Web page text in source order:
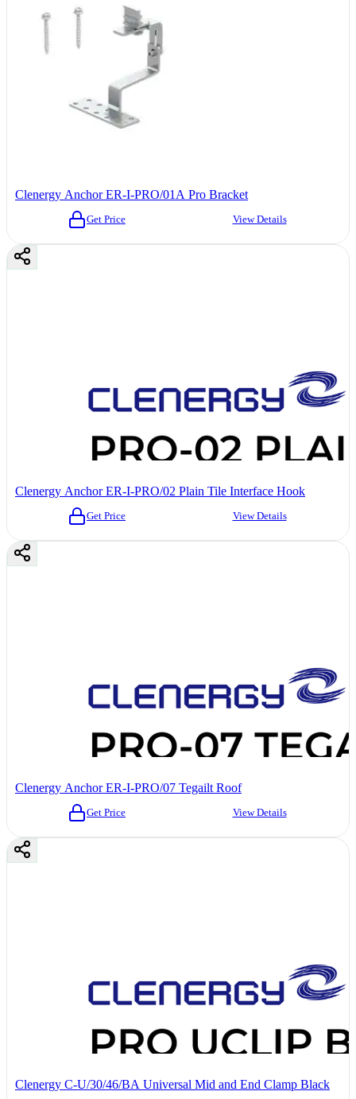
Clenergy Anchor ER-I-PRO/01A Pro Bracket
Get Price View Details
Clenergy Anchor ER-I-PRO/02 Plain Tile Interface Hook
Get Price View Details
Clenergy Anchor ER-I-PRO/07 Tegailt Roof
Get Price View Details
Clenergy C-U/30/46/BA Universal Mid and End Clamp Black